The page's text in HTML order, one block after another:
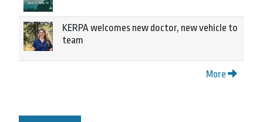
KERPA welcomes new doctor, new vehicle to
team
More